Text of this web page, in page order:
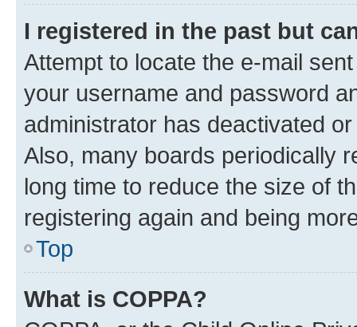
I registered in the past but
Attempt to locate the e-mail
your username and password
administrator has deactivated
Also, many boards periodically
long time to reduce the size of
registering again and being
Top
What is COPPA?